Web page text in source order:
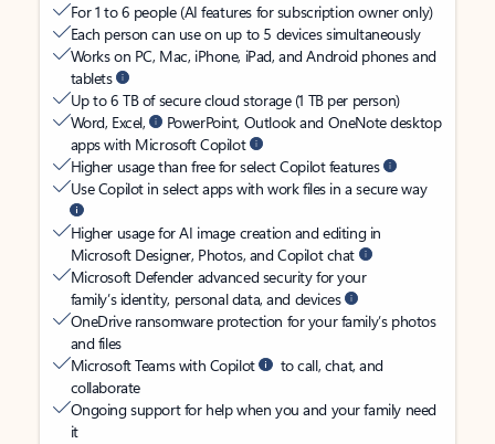
For 1 to 6 people (AI features for subscription owner only)
Each person can use on up to 5 devices simultaneously
Works on PC, Mac, iPhone, iPad, and Android phones and
tablets
Up to 6 TB of secure cloud storage (1 TB per person)
Word, Excel,
PowerPoint, Outlook and OneNote desktop
apps with Microsoft Copilot
Higher usage than free for select Copilot features
Use Copilot in select apps with work files in a secure way
Higher usage for AI image creation and editing in
Microsoft Designer, Photos, and Copilot chat
Microsoft Defender advanced security for your
family’s identity, personal data, and devices
OneDrive ransomware protection for your family’s photos
and files
Microsoft Teams with Copilot
to call, chat, and
collaborate
Ongoing support for help when you and your family need
it